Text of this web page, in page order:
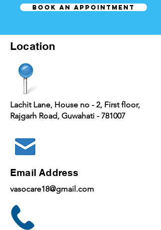
BOOK AN APPOINTMENT
Location
Lachit Lane, House no - 2, First floor,
Rajgarh Road, Guwahati - 781007
Email Address
vasocare18@gmail.com